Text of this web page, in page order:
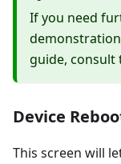
If you need
guide, consult
Device
This screen will